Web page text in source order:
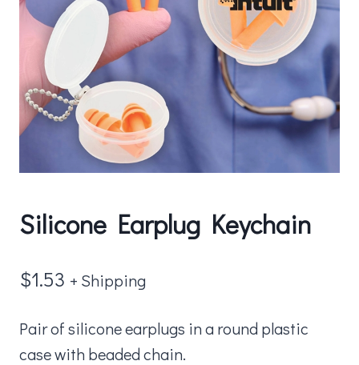
Silicone Earplug Keychain
$1.53 + Shipping
Pair of silicone earplugs in a round plastic
case with beaded chain.